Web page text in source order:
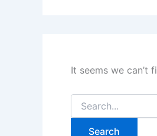
It seems we can’t